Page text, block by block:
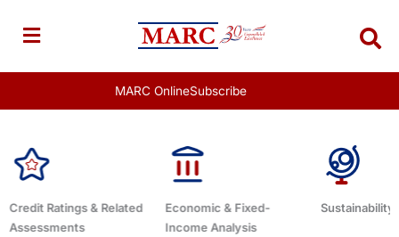
content
MARC OnlineSubscribe
Economic & Fixed-
Income Analysis
Sustainability Related Debt